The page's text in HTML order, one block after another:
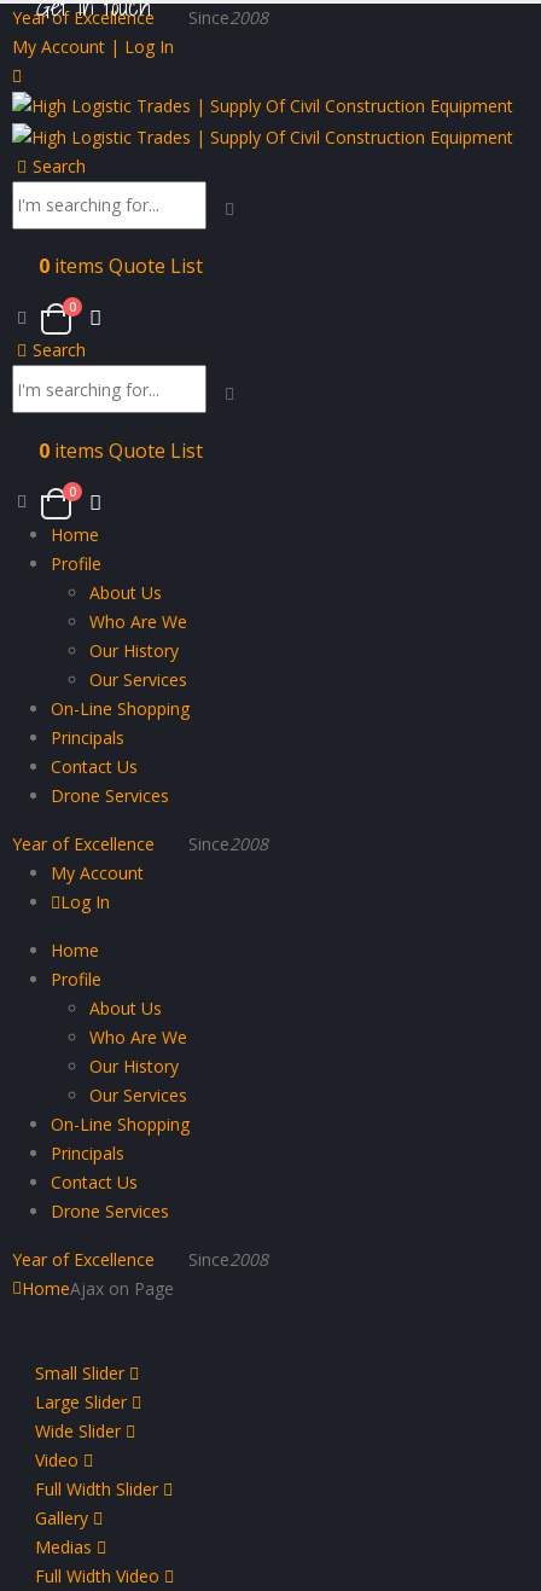
Year of Excellence Since2008
My Account | Log In
Search
0 items Quote List
0
Search
0 items Quote List
0
Home
Profile
About Us
Who Are We
Our History
Our Services
On-Line Shopping
Principals
Contact Us
Drone Services
Year of Excellence Since2008
My Account
Log In
Home
Profile
About Us
Who Are We
Our History
Our Services
On-Line Shopping
Principals
Contact Us
Drone Services
Year of Excellence Since2008
HomeAjax on Page
Small Slider
Large Slider
Wide Slider
Video
Full Width Slider
Gallery
Medias
Full Width Video